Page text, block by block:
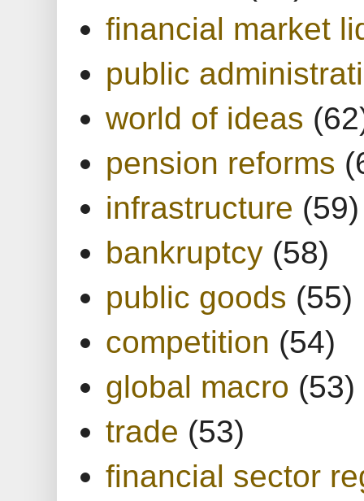
financial market
public
world of ideas
pension reforms
infrastructure (59)
bankruptcy (58)
public goods (55)
competition (54)
global macro (53)
trade (53)
financial sector